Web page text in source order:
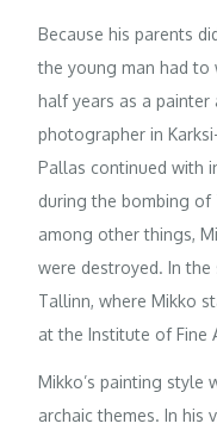
Because his parents
the young man had to
half years as a painter
photographer in
Pallas continued with
during the bombing of
among other things,
were destroyed. In
Tallinn, where Mikko
at the Institute of Fine
Mikko’s painting style
archaic themes. In his